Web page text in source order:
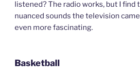
listened? The radio works, but I find
nuanced sounds the television
even more fascinating.
Basketball